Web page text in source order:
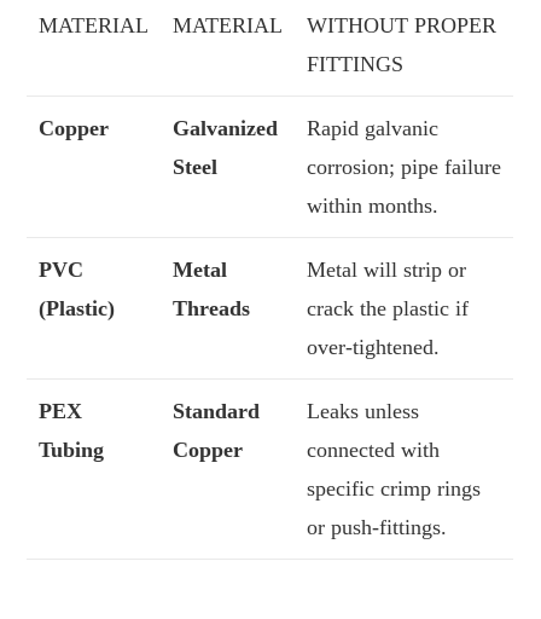
MATERIAL
MATERIAL
WITHOUT PROPER
FITTINGS
Copper
Galvanized
Steel
Rapid galvanic
corrosion; pipe failure
within months.
PVC
(Plastic)
Metal
Threads
Metal will strip or
crack the plastic if
over-tightened.
PEX
Tubing
Standard
Copper
Leaks unless
connected with
specific crimp rings
or push-fittings.